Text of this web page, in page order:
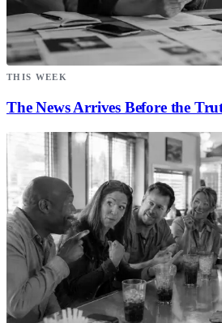
THIS WEEK
The News Arrives Before the